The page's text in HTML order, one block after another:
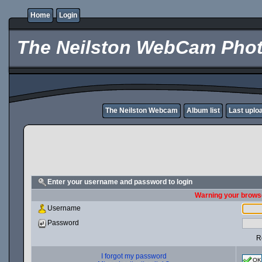
Home Login
The Neilston WebCam
The Neilston Webcam Album list Last
Enter your username and password to login
Warning your
Username
Password
I forgot my password
OK